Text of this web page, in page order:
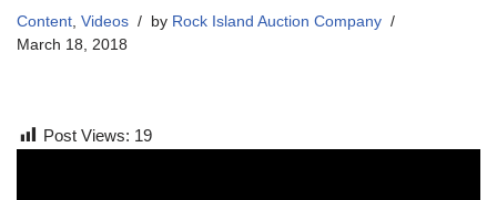
Content, Videos by Rock Island Auction Company
March 18, 2018
Post Views: 19